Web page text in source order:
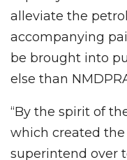
alleviate the
accompanying
be brought into
else than
“By the spirit of
which created
superintend over